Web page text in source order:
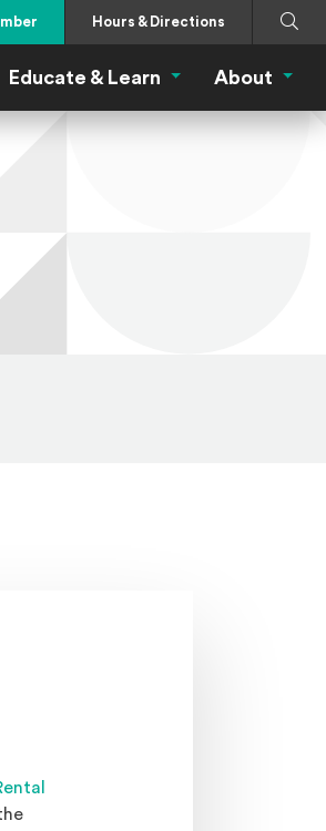
Hours & Directions
Search
Support Menu
Educate & Learn Educate & Learn
About